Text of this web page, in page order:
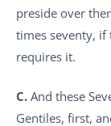
preside over
times seventy, if
requires it.
C. And these
Gentiles, first,